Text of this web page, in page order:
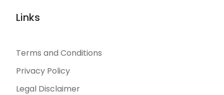
Links
Terms and Conditions
Privacy Policy
Legal Disclaimer